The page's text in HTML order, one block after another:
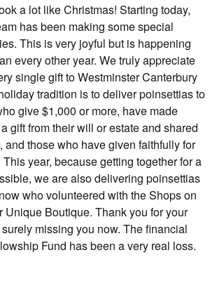
a lot like Christmas! Starting today,
has been making some special
This is very joyful but is happening
every other year. We truly appreciate
single gift to Westminster Canterbury
tradition is to deliver poinsettias to
give $1,000 or more, have made
gift from their will or estate and shared
and those who have given faithfully for
year, because getting together for a
we are also delivering poinsettias
who volunteered with the Shops on
Unique Boutique. Thank you for your
missing you now. The financial
Fund has been a very real loss.